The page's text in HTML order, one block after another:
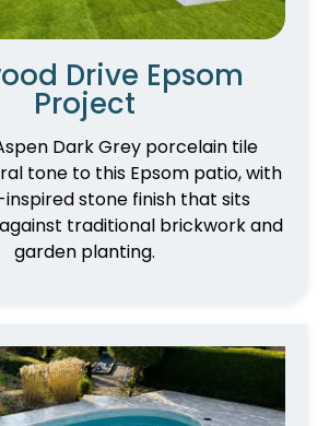
Drive Epsom
Project
Dark Grey porcelain tile
tone to this Epsom patio, with
stone finish that sits
traditional brickwork and
garden planting.